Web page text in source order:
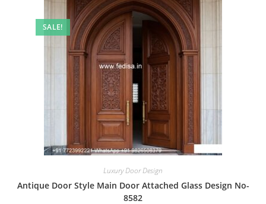
SALE!
Luxury Door Design
Antique Door Style Main Door Attached Glass Design No-
8582